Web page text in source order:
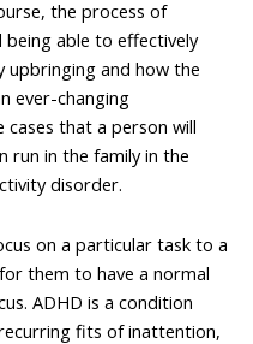
the process of
able to effectively
upbringing and how the
ever-changing
that a person will
run in the family in the
disorder.
on a particular task to a
them to have a normal
ADHD is a condition
fits of inattention,